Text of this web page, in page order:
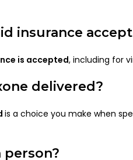
insurance
is accepted, including for
delivered?
is a choice you make when
person?